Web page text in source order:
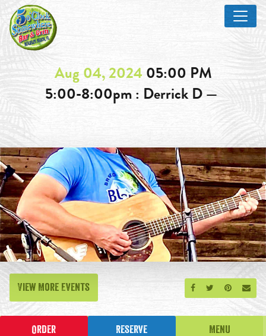
Aug 04, 2024 05:00 PM
5:00-8:00pm : Derrick D —
Share on Facebook
Share onShare on
View More Events
Order Reserve Menu